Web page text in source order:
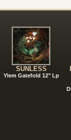
SUNLESS
Ylem Gatefold 12" Lp